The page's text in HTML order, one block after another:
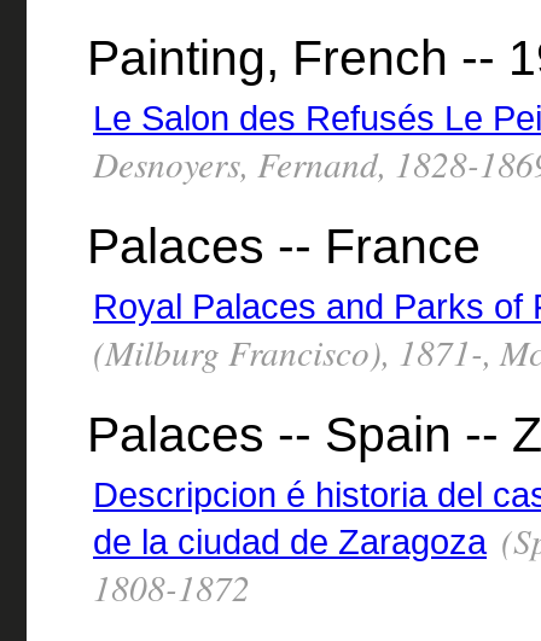
Painting, French --
Le Salon des Refusés Le
Desnoyers, Fernand, 1828-
Palaces -- France
Royal Palaces and Parks of
(Milburg Francisco), 1871-,
Palaces -- Spain --
Descripcion é historia del
de la ciudad de Zaragoza
1808-1872